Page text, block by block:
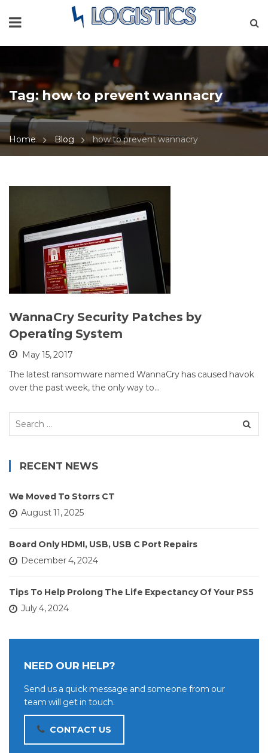
Tag:how to prevent wannacry
Home Blog how to prevent wannacry
WannaCry Security Patches by
Operating System
May 15, 2017
The latest ransomware named WannaCry has caused havok
over the past week, the only way to…
Search
RECENT NEWS
We Moved To Storrs CT
August 11, 2025
Board Only HDMI, USB, USB C Port Repairs
December 4, 2024
Tips To Help Prolong The Life Expectancy Of Your PS5
July 4, 2024
NEED OUR HELP?
Send us a quick message and someone from our
team will get in touch.
CONTACT US